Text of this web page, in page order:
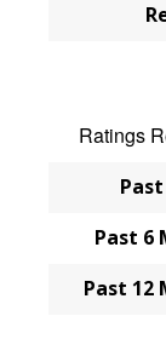
Ratings
Past 6
Past 12